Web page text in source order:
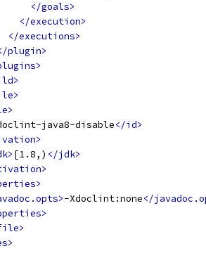
</goals>
</execution>
</executions>
plugin>
java8-disable</id>
[1.8,) </jdk>
-Xdoclint:none</